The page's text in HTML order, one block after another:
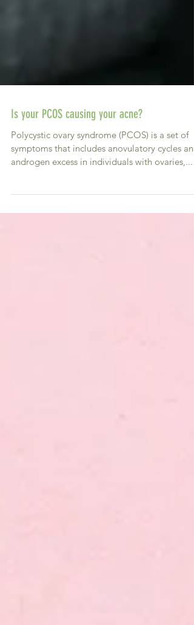
Is your PCOS causing your acne?
Polycystic ovary syndrome (PCOS) is a set of
symptoms that includes anovulatory cycles and